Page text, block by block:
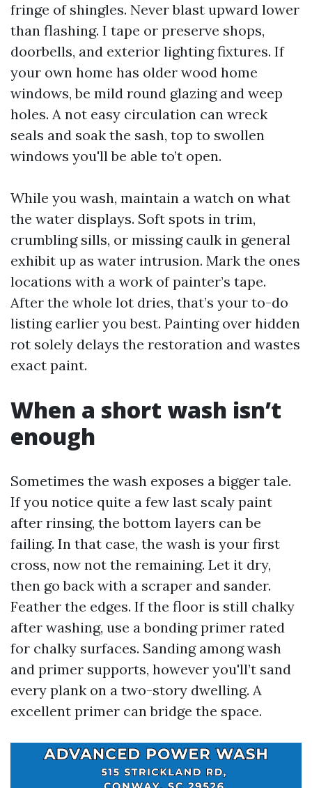
fringe of shingles. Never blast upward lower
than flashing. I tape or preserve shops,
doorbells, and exterior lighting fixtures. If
your own home has older wood home
windows, be mild round glazing and weep
holes. A not easy circulation can wreck
seals and soak the sash, top to swollen
windows you'll be able to’t open.
While you wash, maintain a watch on what
the water displays. Soft spots in trim,
crumbling sills, or missing caulk in general
exhibit up as water intrusion. Mark the ones
locations with a work of painter’s tape.
After the whole lot dries, that’s your to-do
listing earlier you best. Painting over hidden
rot solely delays the restoration and wastes
exact paint.
When a short wash isn’t
enough
Sometimes the wash exposes a bigger tale.
If you notice quite a few last scaly paint
after rinsing, the bottom layers can be
failing. In that case, the wash is your first
cross, now not the remaining. Let it dry,
then go back with a scraper and sander.
Feather the edges. If the floor is still chalky
after washing, use a bonding primer rated
for chalky surfaces. Sanding among wash
and primer supports, however you'll’t sand
every plank on a two-story dwelling. A
excellent primer can bridge the space.